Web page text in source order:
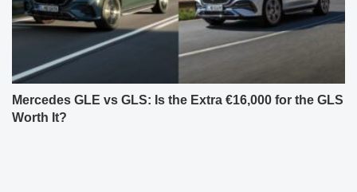
Mercedes GLE vs GLS: Is the Extra €16,000 for the GLS
Worth It?